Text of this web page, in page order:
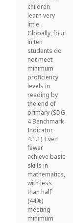
children
learn very
little.
Globally, four
in ten
students do
not meet
minimum
proficiency
levels in
reading by
the end of
primary (SDG
4 Benchmark
Indicator
4.1.1). Even
fewer
achieve basic
skills in
mathematics,
with less
than half
(44%)
meeting
minimum